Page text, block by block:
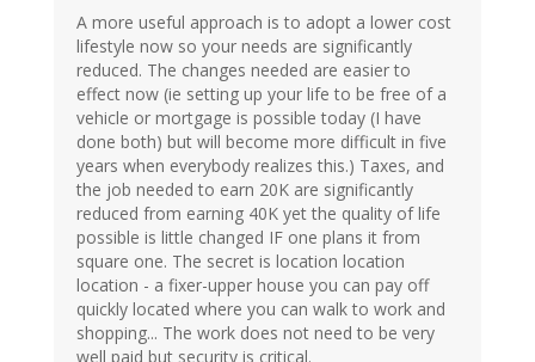
A more useful approach is to adopt a lower cost
lifestyle now so your needs are significantly
reduced. The changes needed are easier to
effect now (ie setting up your life to be free of a
vehicle or mortgage is possible today (I have
done both) but will become more difficult in five
years when everybody realizes this.) Taxes, and
the job needed to earn 20K are significantly
reduced from earning 40K yet the quality of life
possible is little changed IF one plans it from
square one. The secret is location location
location - a fixer-upper house you can pay off
quickly located where you can walk to work and
shopping... The work does not need to be very
well paid but security is critical.